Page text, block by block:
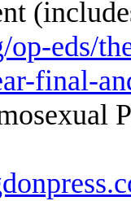
eds/
final-